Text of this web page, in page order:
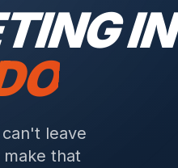
IN
leave
that